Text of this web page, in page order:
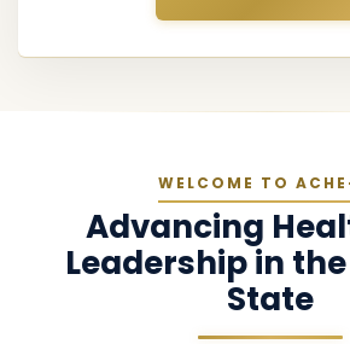
WELCOME TO
Advancing
Leadership in
State